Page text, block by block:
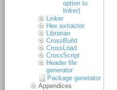
option to
linker)
Linker
Hex extractor
Librarian
CrossBuild
CrossLoad
CrossScript
Header file
generator
Package generator
Appendices